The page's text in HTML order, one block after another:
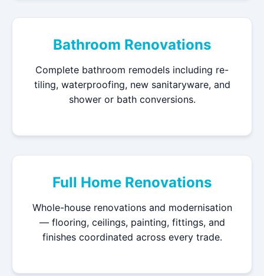
Bathroom Renovations
Complete bathroom remodels including re-
tiling, waterproofing, new sanitaryware, and
shower or bath conversions.
Full Home Renovations
Whole-house renovations and modernisation
— flooring, ceilings, painting, fittings, and
finishes coordinated across every trade.